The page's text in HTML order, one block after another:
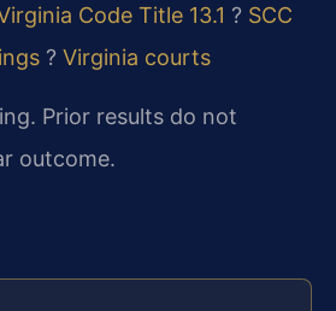
Code Title 13.1 ? SCC
? Virginia courts
Prior results do not
outcome.